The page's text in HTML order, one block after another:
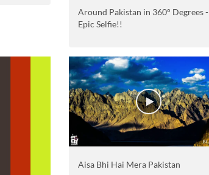
Around Pakistan in 360° Degrees -
Epic Selfie!!
Aisa Bhi Hai Mera Pakistan